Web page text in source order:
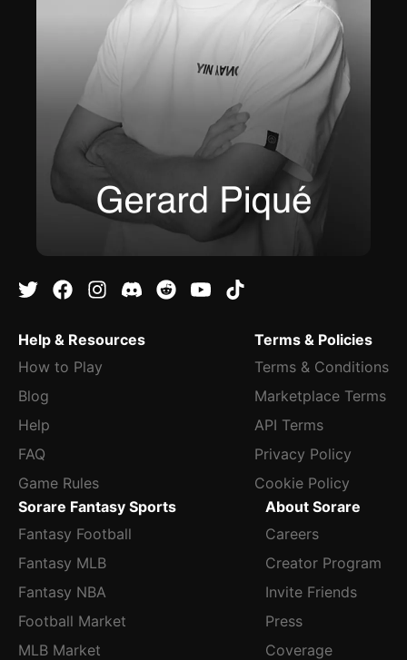
Help & Resources
How to Play
Blog
Help
FAQ
Game Rules
Terms & Policies
Terms & Conditions
Marketplace Terms
API Terms
Privacy Policy
Cookie Policy
Sorare Fantasy Sports
Fantasy Football
Fantasy MLB
Fantasy NBA
Football Market
MLB Market
About Sorare
Careers
Creator Program
Invite Friends
Press
Coverage